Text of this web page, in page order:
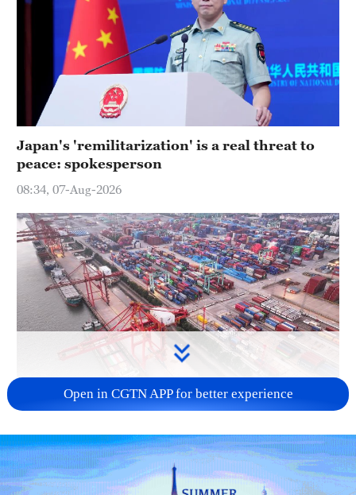
Japan's 'remilitarization' is a real threat to
peace: spokesperson
08:34, 07-Aug-2026
first seven months of 2026
05:55, 07-Aug-2026
Open in CGTN APP for better experience